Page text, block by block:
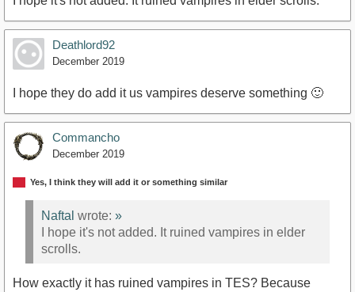
Deathlord92
December 2019
I hope they do add it us vampires deserve something 🙂
Commancho
December 2019
Yes, I think they will add it or something similar
Naftal wrote: »
I hope it's not added. It ruined vampires in elder
scrolls.
How exactly it has ruined vampires in TES? Because